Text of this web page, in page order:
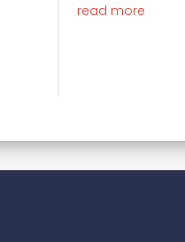
read more